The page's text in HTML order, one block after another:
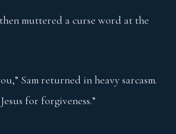
muttered a curse word at the
Sam returned in heavy sarcasm.
for forgiveness.”